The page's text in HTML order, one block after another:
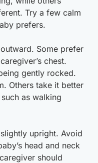
Try a few calm
prefers.
Some prefer
chest.
gently rocked.
Others take it better
as walking
upright. Avoid
head and neck
should